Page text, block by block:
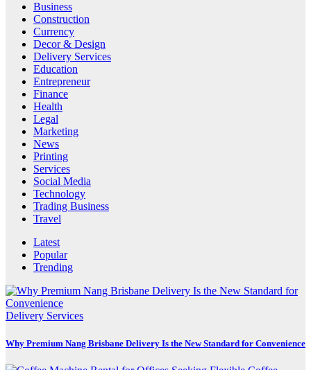
Business
Construction
Currency
Decor & Design
Delivery Services
Education
Entrepreneur
Finance
Health
Legal
Marketing
News
Printing
Services
Social Media
Technology
Trading Business
Travel
Latest
Popular
Trending
Delivery Services
Why Premium Nang Brisbane Delivery Is the New Standard for Convenience